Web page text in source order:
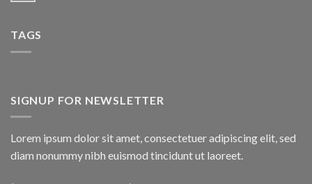
TAGS
SIGNUP FOR NEWSLETTER
Lorem ipsum dolor sit amet, consectetuer adipiscing elit, sed
diam nonummy nibh euismod tincidunt ut laoreet.